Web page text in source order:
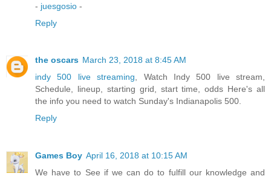
- juesgosio -
Reply
the oscars March 23, 2018 at 8:45 AM
indy 500 live streaming, Watch Indy 500 live stream,
Schedule, lineup, starting grid, start time, odds Here's all
the info you need to watch Sunday's Indianapolis 500.
Reply
Games Boy April 16, 2018 at 10:15 AM
We have to See if we can do to fulfill our knowledge and